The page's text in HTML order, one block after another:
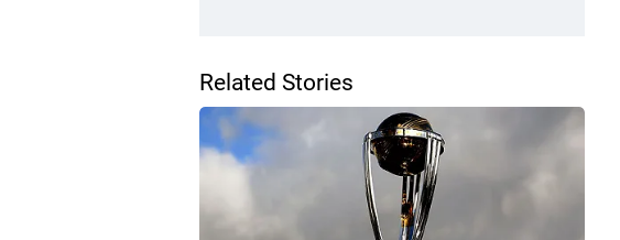
Related Stories